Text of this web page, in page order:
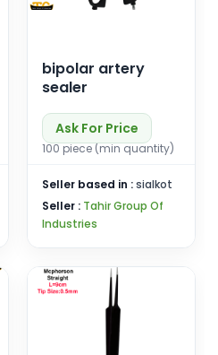
bipolar artery
sealer
Ask For Price
100 piece (min quantity)
Seller based in :sialkot
Seller : Tahir Group Of
Industries